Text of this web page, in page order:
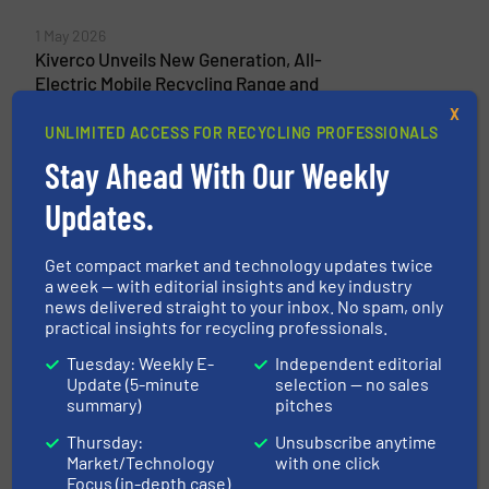
1 May 2026
Kiverco Unveils New Generation, All-
Electric Mobile Recycling Range and
Munich
26 August 2025
Kiverco Delivers Its Fourth Recycling Plant
for Binn Group
13 November 2024
Kiverco Delivers Multi-Million Pound Plant
for Westminster Waste
C&I - C&D Waste plant - Pellenc
ST Supplies Optical Sorters for
UNLIMITED ACCESS FOR RECYCLING PROFESSIONALS
Stay Ahead With Our Weekly
Updates.
Get compact market and technology updates twice
a week — with editorial insights and key industry
news delivered straight to your inbox. No spam, only
practical insights for recycling professionals.
Tuesday: Weekly E-
Update (5-minute
summary)
Thursday:
Market/Technology
Focus (in-depth case)
Independent editorial
selection — no sales
pitches
Unsubscribe anytime
with one click
X